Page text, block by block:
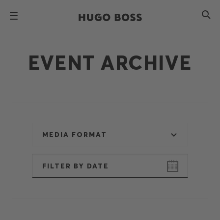
EVENT ARCHIVE
MEDIA FORMAT